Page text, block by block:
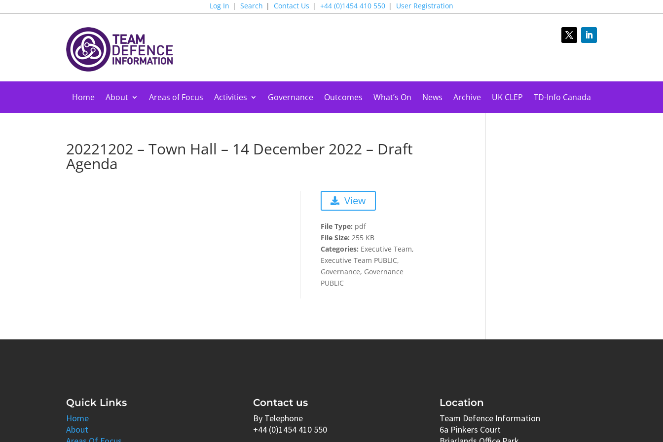
Log In Search Contact Us +44 (0)1454 410 550 User Registration
Home About Areas of Focus Activities Governance Outcomes What’s On News Archive UK CLEP TD-Info Canada
20221202 – Town Hall – 14 December 2022 – Draft
Agenda
View
File Type: pdf
File Size: 255 KB
Categories: Executive Team,
Executive Team PUBLIC,
Governance, Governance
PUBLIC
Quick Links
Home
About
Contact us
By Telephone
+44 (0)1454 410 550
Location
Team Defence Information
6a Pinkers Court